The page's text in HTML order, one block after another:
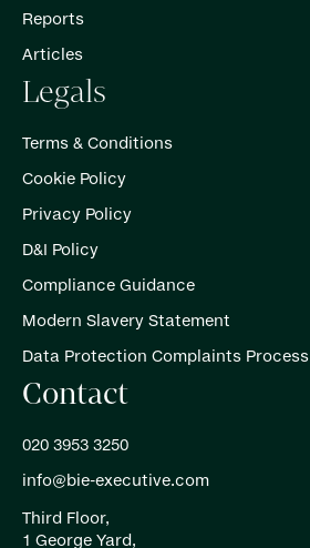
Reports
Articles
Legals
Terms & Conditions
Cookie Policy
Privacy Policy
D&I Policy
Compliance Guidance
Modern Slavery Statement
Data Protection Complaints Process
Contact
020 3953 3250
info@bie-executive.com
Third Floor,
1 George Yard,